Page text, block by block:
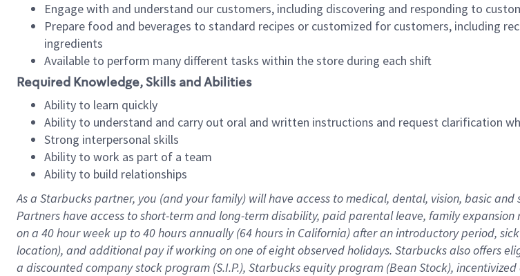
Engage with and understand our customers, including discovering and responding to
Prepare food and beverages to standard recipes or customized for customers, including
ingredients
Available to perform many different tasks within the store during each shift
Required Knowledge, Skills and Abilities
Ability to learn quickly
Ability to understand and carry out oral and written instructions and request clarification
Strong interpersonal skills
Ability to work as part of a team
Ability to build relationships
As a Starbuckspartner, you (and your family) will have access to medical, dental, vision, basicand
Partners have access toshort-term and long-term disability, paid parental leave, familyexpansion
on a 40 hourweek up to40 hoursannually (64 hoursin California)after an introductory period,
location), andadditional payif working onone ofeightobservedholidays. Starbucks also offers
a discounted company stockprogram (S.I.P.), Starbucks equity program (Bean Stock), incentivized